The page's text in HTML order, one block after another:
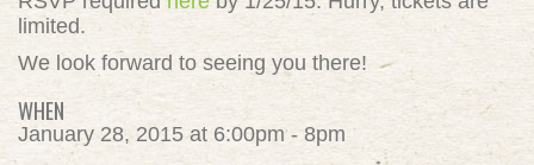
limited.
We look forward to seeing you there!
WHEN
January 28, 2015 at 6:00pm - 8pm